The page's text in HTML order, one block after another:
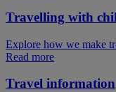
Travelling with
Explore how we make
Read more
Travel information